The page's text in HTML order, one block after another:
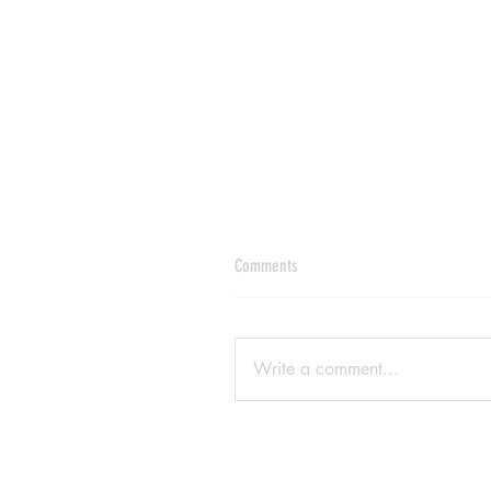
Comments
Write a comment...